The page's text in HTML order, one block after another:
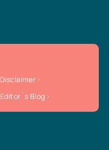
Disclaimer
Editor`s Blog